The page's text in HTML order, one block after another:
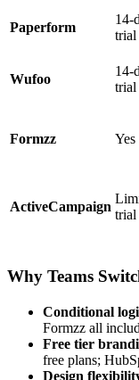
Paperform
14-
trial
Wufoo
14-
trial
Formzz Yes
ActiveCampaign
trial
Why Teams
Conditional
Formzz all
Free tier
free plans;
Design